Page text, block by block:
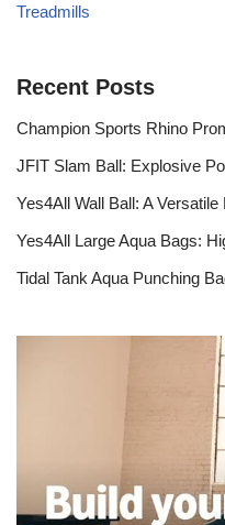
Treadmills
Recent Posts
Champion Sports Rhino
JFIT Slam Ball: Explosive
Yes4All Wall Ball: A Versatile
Yes4All Large Aqua Bags:
Tidal Tank Aqua Punching